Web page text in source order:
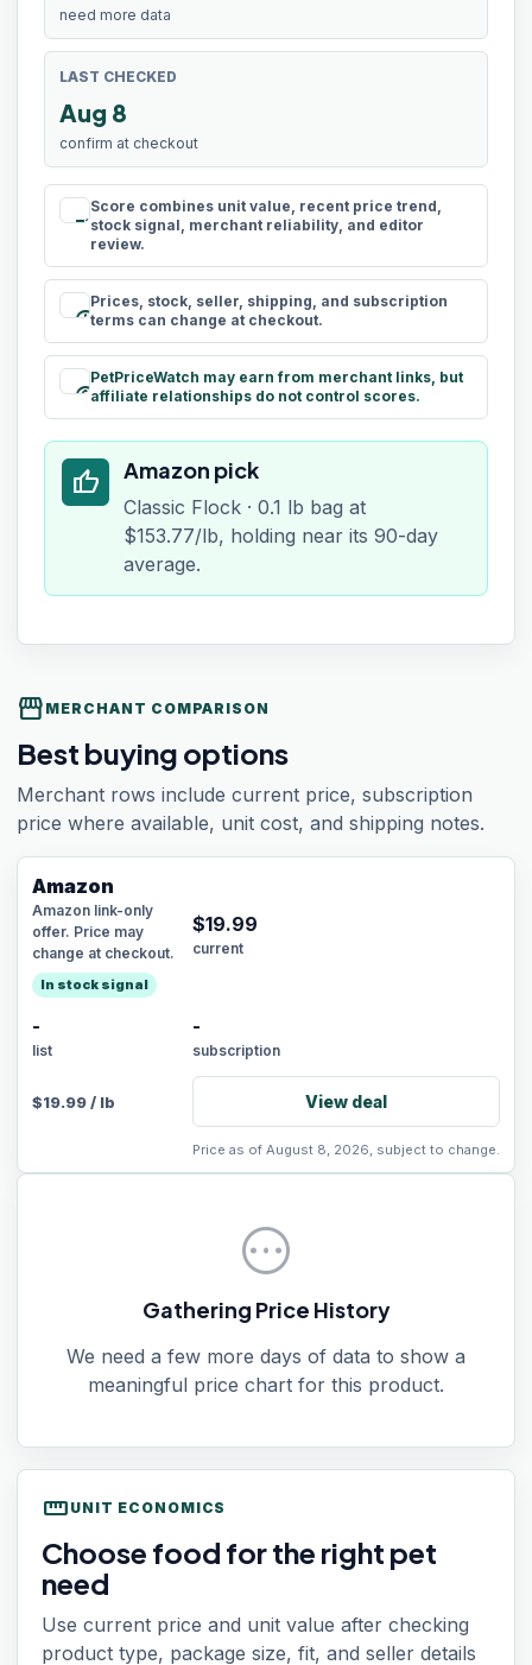
need more data
LAST CHECKED
Aug 8
confirm at checkout
rule
Score combines unit value, recent price trend,
stock signal, merchant reliability, and editor
review.
schedule
Prices, stock, seller, shipping, and subscription
terms can change at checkout.
paid
PetPriceWatch may earn from merchant links, but
affiliate relationships do not control scores.
thumb_up Amazon pick
Classic Flock · 0.1 lb bag at
$153.77/lb, holding near its 90-day
average.
storefront MERCHANT COMPARISON
Best buying options
Merchant rows include current price, subscription
price where available, unit cost, and shipping notes.
Amazon
Amazon link-only
offer. Price may
change at checkout.
In stock signal
$19.99
current
-
list
-
subscription
$19.99/ lb View deal
Price as of August 8, 2026, subject to change.
pending
Gathering Price History
We need a few more days of data to show a
meaningful price chart for this product.
straighten UNIT ECONOMICS
Choose food for the right pet
need
Use current price and unit value after checking
product type, package size, fit, and seller details